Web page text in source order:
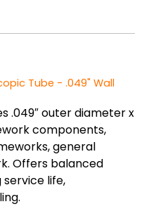
Tube - .049" Wall
.049″ outer diameter x
components,
general
Offers balanced
life,